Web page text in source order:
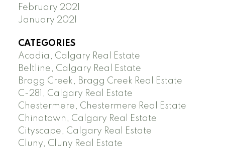
February 2021
January 2021
CATEGORIES
Acadia, Calgary Real Estate
Beltline, Calgary Real Estate
Bragg Creek, Bragg Creek Real Estate
C-281, Calgary Real Estate
Chestermere, Chestermere Real Estate
Chinatown, Calgary Real Estate
Cityscape, Calgary Real Estate
Cluny, Cluny Real Estate